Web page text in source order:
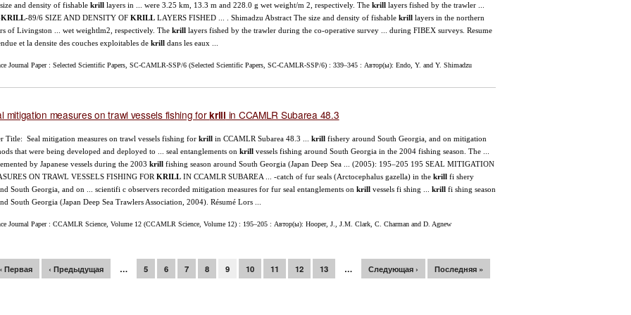
and density of fishable krill layers in ... were 3.25 km, 13.3 m and 228.0 g wet weight/m 2, respectively. The krill layers fished by the trawler ...
KRILL-89/6 SIZE AND DENSITY OF KRILL LAYERS FISHED ... . Shimadzu Abstract The size and density of fishable krill layers in the northern
of Livingston ... wet weightlm2, respectively. The krill layers fished by the trawler during the co-operative survey ... during FIBEX surveys. Resume
et la densite des couches exploitables de krill dans les eaux ...
Journal Paper : Selected Scientific Papers, SC-CAMLR-SSP/6 (Selected Scientific Papers, SC-CAMLR-SSP/6) : 339–345 : Автор(ы): Endo, Y. and Y. Shimadzu
mitigation measures on trawl vessels fishing forkrill in CCAMLR Subarea 48.3
Title: Seal mitigation measures on trawl vessels fishing for krill in CCAMLR Subarea 48.3 ... krill fishery around South Georgia, and on mitigation
that were being developed and deployed to ... seal entanglements on krill vessels fishing around South Georgia in the 2004 fishing season. The ...
by Japanese vessels during the 2003 krill fishing season around South Georgia (Japan Deep Sea ... (2005): 195–205 195 SEAL MITIGATION
ON TRAWL VESSELS FISHING FOR KRILL IN CCAMLR SUBAREA ... -catch of fur seals (Arctocephalus gazella) in the krill fi shery
South Georgia, and on ... scientifi c observers recorded mitigation measures for fur seal entanglements on krill vessels fi shing ... krill fi shing season
South Georgia (Japan Deep Sea Trawlers Association, 2004). Résumé Lors ...
Journal Paper : CCAMLR Science, Volume 12 (CCAMLR Science, Volume 12) : 195–205 : Автор(ы): Hooper, J., J.M. Clark, C. Charman and D. Agnew
Первая ‹ Предыдущая … 5 6 7 8 9 10 11 12 13 … Следующая › Последняя »